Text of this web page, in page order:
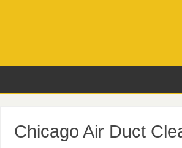
Chicago Air Duct